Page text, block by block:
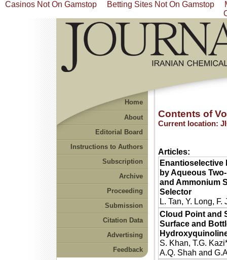
Casinos Not On Gamstop Betting Sites Not On Gamstop
Home
About
Editorial Board
Instructions to Authors
Subscription
Archive
Proceeding
Submission
Citation Data
Advertising
Feedback
Contents of
Current location:
Articles:
Enantioselective
by Aqueous
and Ammonium
Selector
L. Tan, Y. Long,
Cloud Point and
Surface and
S. Khan, T.G.
A.Q. Shah and